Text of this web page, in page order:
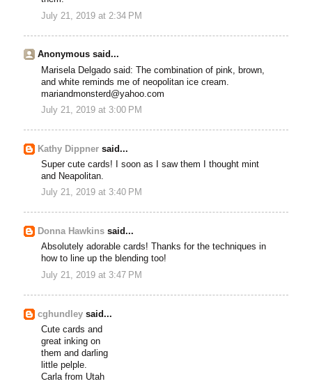
July 21, 2019 at 2:34 PM
Anonymous said...
Marisela Delgado said: The combination of pink, brown,
and white reminds me of neopolitan ice cream.
mariandmonsterd@yahoo.com
July 21, 2019 at 3:00 PM
Kathy Dippner said...
Super cute cards! I soon as I saw them I thought mint
and Neapolitan.
July 21, 2019 at 3:40 PM
Donna Hawkins said...
Absolutely adorable cards! Thanks for the techniques in
how to line up the blending too!
July 21, 2019 at 3:47 PM
cghundley said...
Cute cards and
great inking on
them and darling
little pelple.
Carla from Utah